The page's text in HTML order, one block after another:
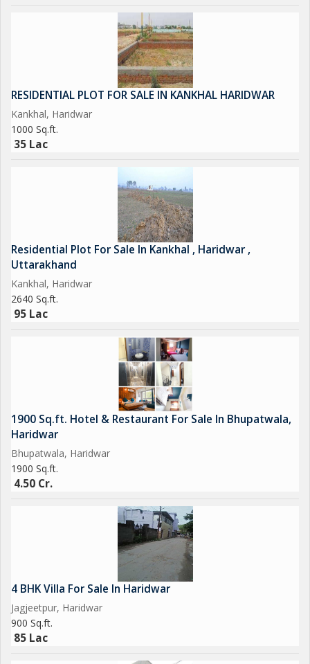
RESIDENTIAL PLOT FOR SALE IN KANKHAL HARIDWAR
Kankhal, Haridwar
1000 Sq.ft.
35 Lac
Residential Plot For Sale In Kankhal , Haridwar ,
Uttarakhand
Kankhal, Haridwar
2640 Sq.ft.
95 Lac
1900 Sq.ft. Hotel & Restaurant For Sale In Bhupatwala,
Haridwar
Bhupatwala, Haridwar
1900 Sq.ft.
4.50 Cr.
4 BHK Villa For Sale In Haridwar
Jagjeetpur, Haridwar
900 Sq.ft.
85 Lac